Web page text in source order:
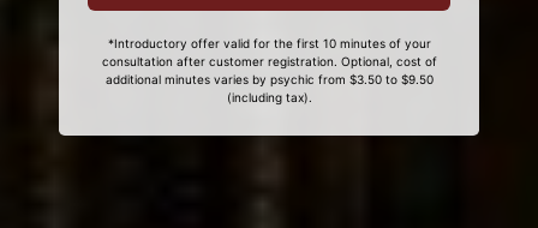
*Introductory offer valid for the first 10 minutes of your
consultation after customer registration. Optional, cost of
additional minutes varies by psychic from $3.50 to $9.50
(including tax).